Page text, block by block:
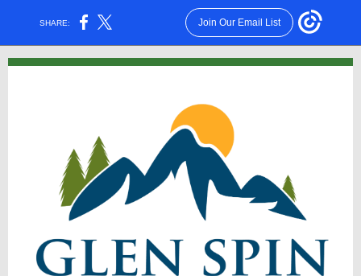
SHARE: Join Our Email List